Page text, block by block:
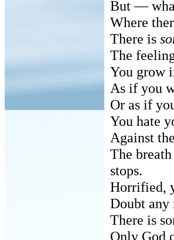
But —
Where
There is
The
You grow
As if you
Or as if
You hate
Against
The
stops.
Horrified,
Doubt any
There is
Only God